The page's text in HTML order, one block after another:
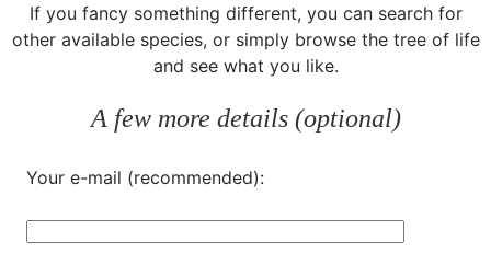
If you fancy something different, you can search for
other available species, or simply browse the tree of life
and see what you like.
A few more details (optional)
Your e-mail (recommended):